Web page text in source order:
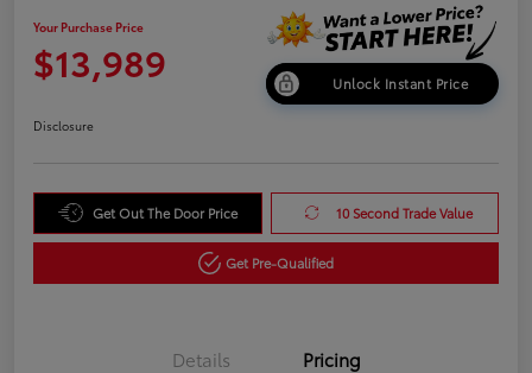
Your Purchase Price
$13,989 Unlock Instant Price
Disclosure
Get Out The Door Price 10 Second Trade Value
Get Pre-Qualified
Details Pricing